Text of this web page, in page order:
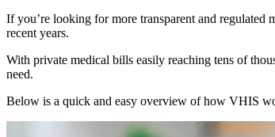
If you’re looking for more transparent and
recent years.
With private medical bills easily reaching tens of
need.
Below is a quick and easy overview of how VHIS